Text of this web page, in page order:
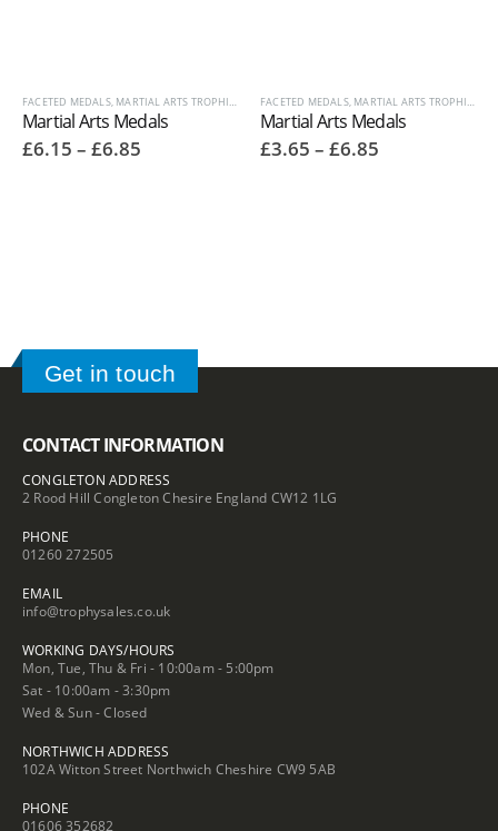
FACETED MEDALS, MARTIAL ARTS TROPHIES MEDALS AND BOXES, OTHER SPORT / PASTIME
Martial Arts Medals
£6.15 – £6.85
FACETED MEDALS, MARTIAL ARTS TROPHIES
Martial Arts Medals
£3.65 – £6.85
Get in touch
CONTACT INFORMATION
CONGLETON ADDRESS
2 Rood Hill Congleton Chesire England CW12 1LG
PHONE
01260 272505
EMAIL
info@trophysales.co.uk
WORKING DAYS/HOURS
Mon, Tue, Thu & Fri - 10:00am - 5:00pm
Sat - 10:00am - 3:30pm
Wed & Sun - Closed
NORTHWICH ADDRESS
102A Witton Street Northwich Cheshire CW9 5AB
PHONE
01606 352682